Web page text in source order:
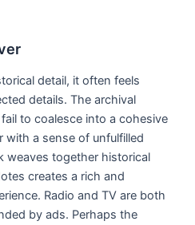
detail, it often feels
details. The archival
to coalesce into a cohesive
with a sense of unfulfilled
weaves together historical
creates a rich and
Radio and TV are both
by ads. Perhaps the